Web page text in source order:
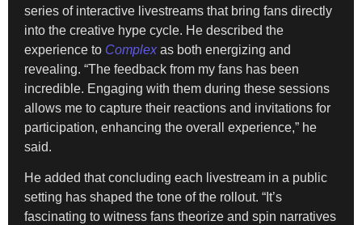
series of interactive livestreams that bring fans directly
into the creative hype cycle. He described the
experience to Complexas both energizing and
revealing. “The feedback from my fans has been
incredible. Engaging with them during these sessions
allows me to capture their reactions and invitations for
participation, enhancing the overall experience,” he
said.
He added that concluding each livestream in a public
setting has shaped the tone of the rollout. “It’s
fascinating to witness fans theorize and spin narratives